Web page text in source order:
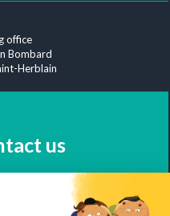
office
Bombard
Herblain
us